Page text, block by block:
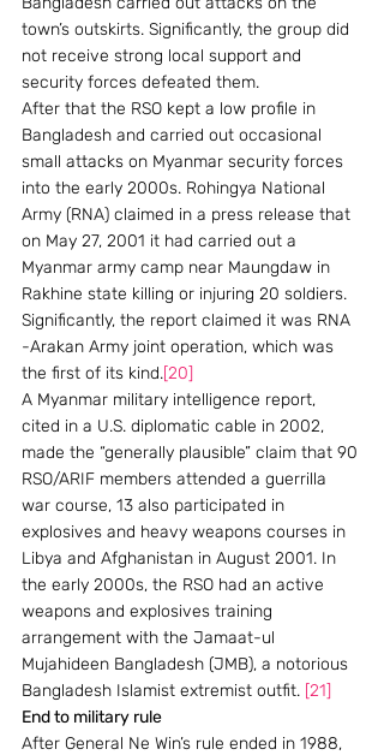
town’s outskirts. Significantly, the group did
not receive strong local support and
security forces defeated them.
After that the RSO kept a low profile in
Bangladesh and carried out occasional
small attacks on Myanmar security forces
into the early 2000s. Rohingya National
Army (RNA) claimed in a press release that
on May 27, 2001 it had carried out a
Myanmar army camp near Maungdaw in
Rakhine state killing or injuring 20 soldiers.
Significantly, the report claimed it was RNA
-Arakan Army joint operation, which was
the first of its kind.[20]
A Myanmar military intelligence report,
cited in a U.S. diplomatic cable in 2002,
made the “generally plausible” claim that 90
RSO/ARIF members attended a guerrilla
war course, 13 also participated in
explosives and heavy weapons courses in
Libya and Afghanistan in August 2001. In
the early 2000s, the RSO had an active
weapons and explosives training
arrangement with the Jamaat-ul
Mujahideen Bangladesh (JMB), a notorious
Bangladesh Islamist extremist outfit. [21]
End to military rule
After General Ne Win’s rule ended in 1988,